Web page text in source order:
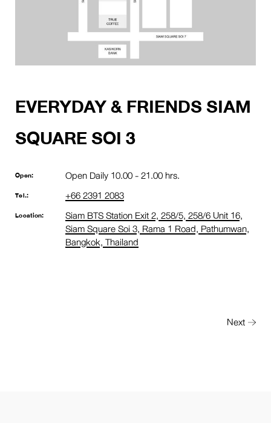
EVERYDAY & FRIENDS SIAM
SQUARE SOI 3
Open: Open Daily 10.00 - 21.00 hrs.
Tel.: +66 2391 2083
Location: Siam BTS Station Exit 2, 258/5, 258/6 Unit 16,
Siam Square Soi 3, Rama 1 Road, Pathumwan,
Bangkok, Thailand
Next